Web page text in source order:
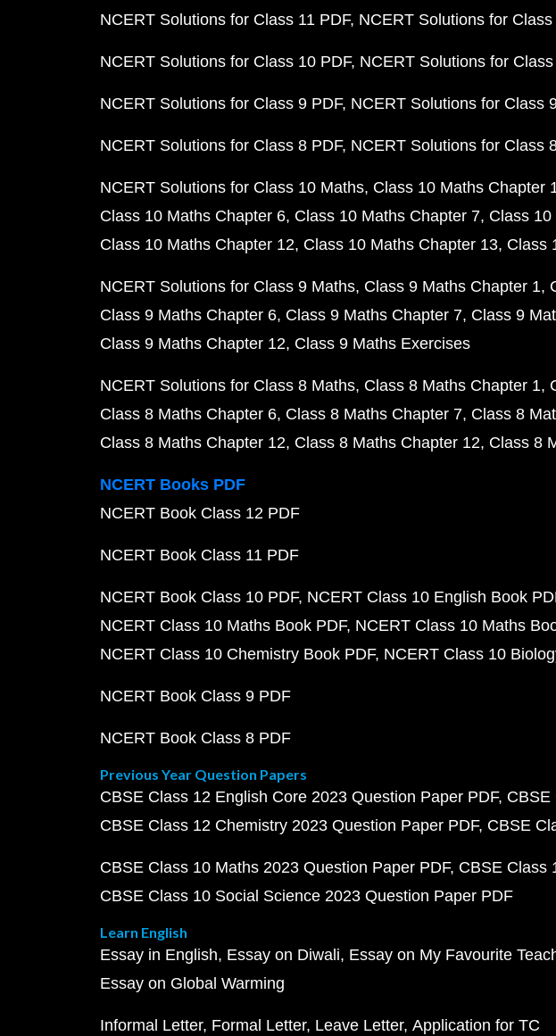
NCERT Solutions for Class 11 PDF NCERT Solutions for
NCERT Solutions for Class 10 PDF NCERT Solutions for
NCERT Solutions for Class 9 PDF NCERT Solutions for Class
NCERT Solutions for Class 8 PDF NCERT Solutions for Class
NCERT Solutions for Class 10 Maths Class 10 Maths Chapter
Class 10 Maths Chapter 6 Class 10 Maths Chapter 7 Class
Class 10 Maths Chapter 12 Class 10 Maths Chapter 13 Class
NCERT Solutions for Class 9 Maths Class 9 Maths Chapter 1
Class 9 Maths Chapter 6 Class 9 Maths Chapter 7 Class 9
Class 9 Maths Chapter 12 Class 9 Maths Exercises
NCERT Solutions for Class 8 Maths Class 8 Maths Chapter 1
Class 8 Maths Chapter 6 Class 8 Maths Chapter 7 Class 8
Class 8 Maths Chapter 12 Class 8 Maths Chapter 12 Class 8
NCERT Books PDF
NCERT Book Class 12 PDF
NCERT Book Class 11 PDF
NCERT Book Class 10 PDF NCERT Class 10 English Book
NCERT Class 10 Maths Book PDF NCERT Class 10 Maths
NCERT Class 10 Chemistry Book PDF NCERT Class 10
NCERT Book Class 9 PDF
NCERT Book Class 8 PDF
Previous Year Question Papers
CBSE Class 12 English Core 2023 Question Paper PDF CBSE
CBSE Class 12 Chemistry 2023 Question Paper PDF CBSE
CBSE Class 10 Maths 2023 Question Paper PDF CBSE Class
CBSE Class 10 Social Science 2023 Question Paper PDF
Learn English
Essay in English Essay on Diwali Essay on My Favourite
Essay on Global Warming
Informal Letter Formal Letter Leave Letter Application for TC